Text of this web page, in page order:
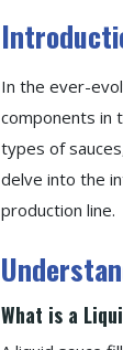
In the ever-
components in
types of
delve into the
production line.
What is a